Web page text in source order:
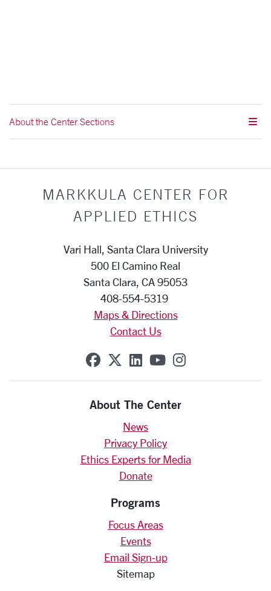
About the Center Sections
MARKKULA CENTER FOR
APPLIED ETHICS
Vari Hall, Santa Clara University
500 El Camino Real
Santa Clara, CA 95053
408-554-5319
Maps & Directions
Contact Us
SCU on Facebook
SCU on X (formerly
SCU on Linkedin
SCU on YouTube
SCU on
About The Center
News
Privacy Policy
Ethics Experts for Media
Donate
Programs
Focus Areas
Events
Email Sign-up
Sitemap